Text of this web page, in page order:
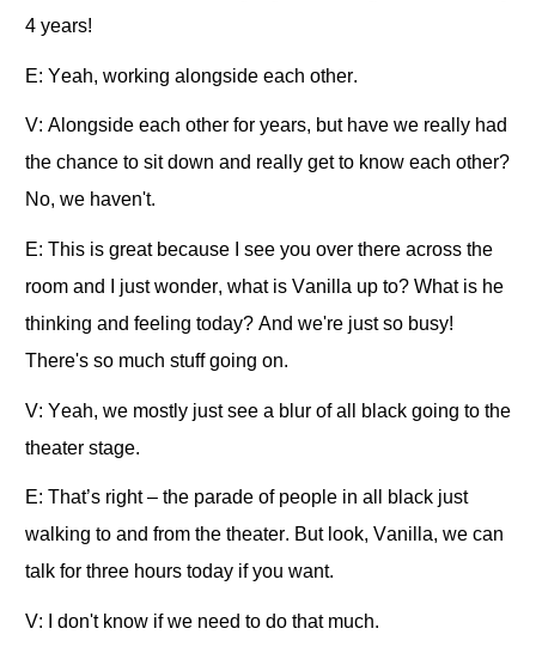
4 years!
E: Yeah, working alongside each other.
V: Alongside each other for years, but have we really had
the chance to sit down and really get to know each other?
No, we haven't.
E: This is great because I see you over there across the
room and I just wonder, what is Vanilla up to? What is he
thinking and feeling today? And we're just so busy!
There's so much stuff going on.
V: Yeah, we mostly just see a blur of all black going to the
theater stage.
E: That’s right – the parade of people in all black just
walking to and from the theater. But look, Vanilla, we can
talk for three hours today if you want.
V: I don't know if we need to do that much.